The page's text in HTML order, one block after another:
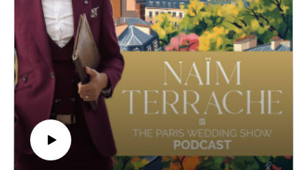
relationships.
Find out more about Anastasiia and Dream Wedding Europe :
https://www.dreamweddingseurope.com/
Instagram : https://www.instagram.com/anastasiiadwe/
- Get more informations on my Wedding Ceremonies :
https://www.pariscelebrant.com/
Instagram : https://www.instagram.com/theparisiancelebrant/